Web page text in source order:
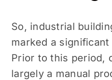
So, industrial
marked a
Prior to this period,
largely a manual